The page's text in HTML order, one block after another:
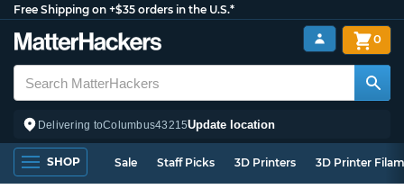
Free Shipping on +$35 orders in the U.S.*
Delivering toColumbus43215Update location
0
SHOP Sale Staff Picks 3D Printers 3D Printer